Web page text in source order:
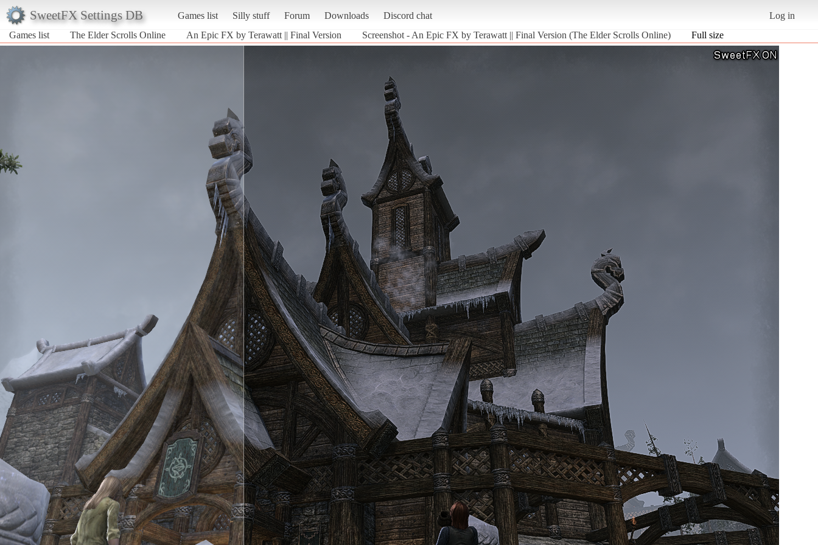
SweetFX Settings DB Games list Silly stuff Forum Downloads Discord chat
Log in
Games list
The Elder Scrolls Online An Epic FX by Terawatt || Final Version Screenshot - An Epic FX by Terawatt || Final Version (The Elder Scrolls Online) Full size